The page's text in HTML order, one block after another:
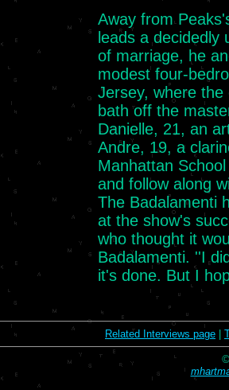
Away from
leads a decidedly
of marriage, he
modest four-
Jersey, where the
bath off the
Danielle, 21, an
Andre, 19, a
Manhattan
and follow along
The Badalamenti
at the show's
who thought it
Badalamenti. ''I
it's done. But I
Related Interviews page